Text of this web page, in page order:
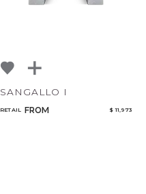
SANGALLO I
RETAIL FROM $ 11,973